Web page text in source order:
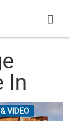
In
VIDEO